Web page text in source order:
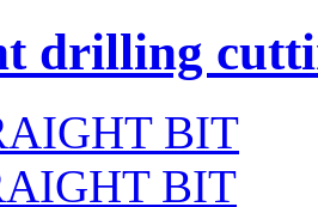
drilling
BIT
BIT